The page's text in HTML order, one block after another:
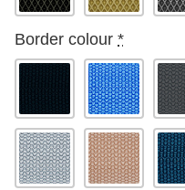
Border colour *